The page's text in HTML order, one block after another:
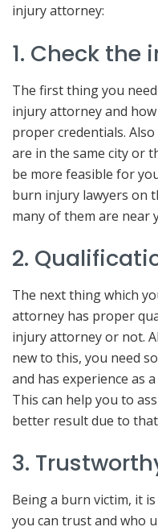
injury attorney:
1. Check the
The first thing you
injury attorney and
proper credentials.
are in the same city or
be more feasible for
burn injury lawyers on
many of them are near
2.
The next thing which
attorney has proper
injury attorney or not.
new to this, you need
and has experience as
This can help you to
better result due to
3.
Being a burn victim, it
you can trust and who